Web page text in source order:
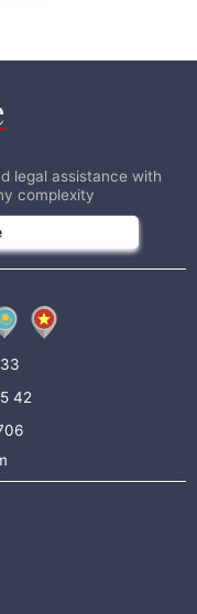
legal assistance with
complexity
42